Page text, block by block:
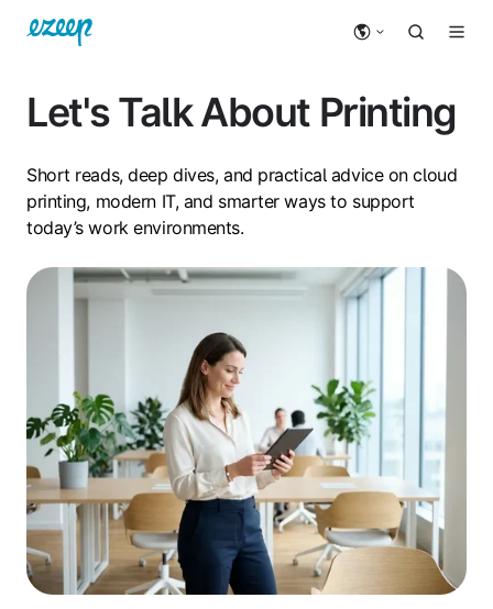
Let's Talk About Printing
Short reads, deep dives, and practical advice on cloud
printing, modern IT, and smarter ways to support
today’s work environments.